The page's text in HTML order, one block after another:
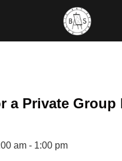
a Private Group
am - 1:00 pm